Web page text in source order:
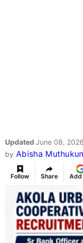
Updated June 08,
by Abisha
Follow Share Add